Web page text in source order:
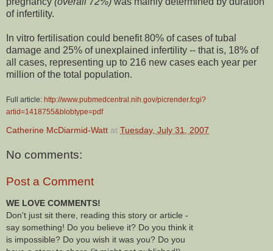
of infertility.
In vitro fertilisation could benefit 80% of cases of tubal
damage and 25% of unexplained infertility -- that is, 18% of
all cases, representing up to 216 new cases each year per
million of the total population.
Full article: http://www.pubmedcentral.nih.gov/picrender.fcgi?
artid=1418755&blobtype=pdf
Catherine McDiarmid-Watt at Tuesday, July 31, 2007
No comments:
Post a Comment
WE LOVE COMMENTS!
Don't just sit there, reading this story or article -
say something! Do you believe it? Do you think it
is impossible? Do you wish it was you? Do you